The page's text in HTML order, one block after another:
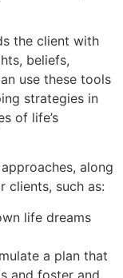
the client with
beliefs,
use these tools
strategies in
of life’s
along
clients, such as:
life dreams
a plan that
and foster and